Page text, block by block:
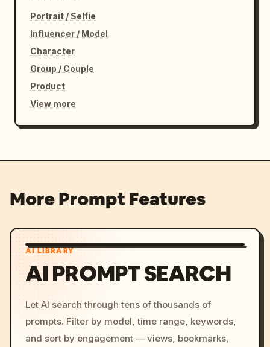
Portrait / Selfie
Influencer / Model
Character
Group / Couple
Product
View more
More Prompt Features
AI LIBRARY
AI PROMPT SEARCH
Let AI search through tens of thousands of
prompts. Filter by model, time range, keywords,
and sort by engagement — views, bookmarks,